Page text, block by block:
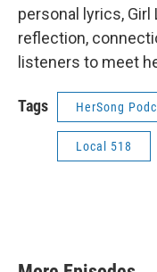
personal lyrics,
reflection,
listeners to meet
Tags HerSong
Local 518